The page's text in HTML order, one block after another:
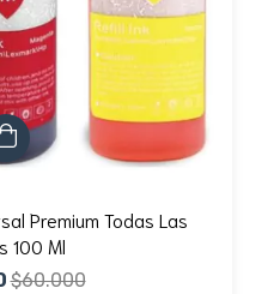
Premium Todas Las
100 Ml
$60.000